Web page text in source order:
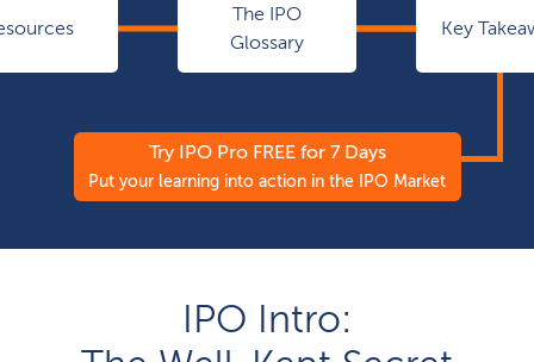
The IPO
Glossary
Key
Try IPO Pro FREE for 7 Days
Put your learning into action in the IPO Market
IPO Intro: